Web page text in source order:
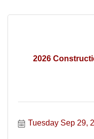
2026
Tuesday Sep 29,